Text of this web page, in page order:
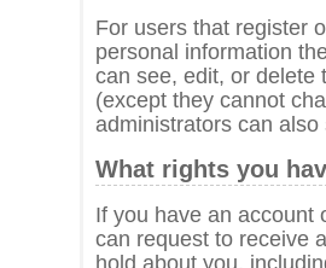
For users that register
personal information
can see, edit, or delete
(except they cannot
administrators can
What rights you
If you have an account
can request to receive
hold about you,